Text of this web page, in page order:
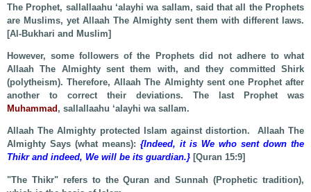
The Prophet, sallallaahu ‘alayhi wa sallam, said that all the Prophets
are Muslims, yet Allaah The Almighty sent them with different laws.
[Al-Bukhari and Muslim]
However, some followers of the Prophets did not adhere to what
Allaah The Almighty sent them with, and they committed Shirk
(polytheism). Therefore, Allaah The Almighty sent one Prophet after
another to correct their deviations. The last Prophet was
Muhammad , sallallaahu ‘alayhi wa sallam.
Allaah The Almighty protected Islam against distortion. Allaah The
Almighty Says (what means): {Indeed, it is We who sent down the
Thikr and indeed, We will be its guardian.} [Quran 15:9]
"The Thikr" refers to the Quran and Sunnah (Prophetic tradition),